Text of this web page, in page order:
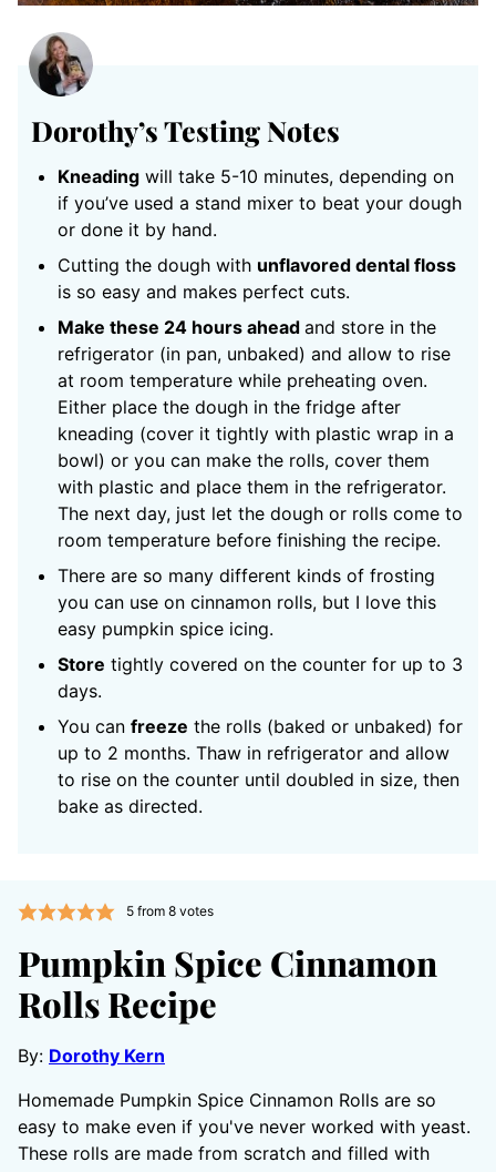
Dorothy’s Testing Notes
Kneading will take 5-10 minutes, depending on
if you’ve used a stand mixer to beat your dough
or done it by hand.
Cutting the dough with unflavored dental floss
is so easy and makes perfect cuts.
Make these 24 hours ahead and store in the
refrigerator (in pan, unbaked) and allow to rise
at room temperature while preheating oven.
Either place the dough in the fridge after
kneading (cover it tightly with plastic wrap in a
bowl) or you can make the rolls, cover them
with plastic and place them in the refrigerator.
The next day, just let the dough or rolls come to
room temperature before finishing the recipe.
There are so many different kinds of frosting
you can use on cinnamon rolls, but I love this
easy pumpkin spice icing.
Store tightly covered on the counter for up to 3
days.
You can freeze the rolls (baked or unbaked) for
up to 2 months. Thaw in refrigerator and allow
to rise on the counter until doubled in size, then
bake as directed.
5from 8votes
Pumpkin Spice Cinnamon
Rolls Recipe
By: Dorothy Kern
Homemade Pumpkin Spice Cinnamon Rolls are so
easy to make even if you've never worked with yeast.
These rolls are made from scratch and filled with